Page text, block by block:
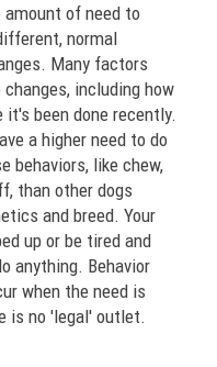
amount of need to
normal
Many factors
including how
been done recently.
a higher need to do
behaviors, like chew,
than other dogs
and breed. Your
up or be tired and
anything. Behavior
when the need is
is no 'legal' outlet.